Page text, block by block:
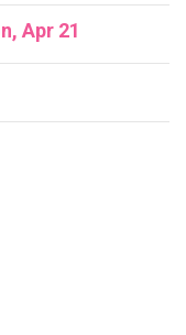
Apr 21